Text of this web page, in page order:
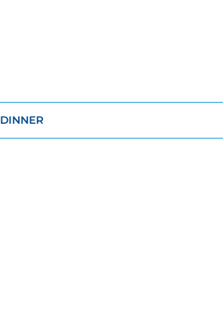
DINNER